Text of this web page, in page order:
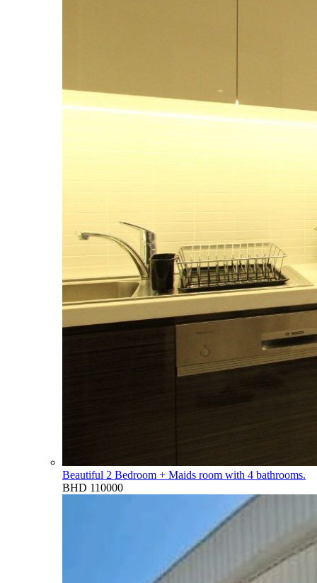
Beautiful 2 Bedroom + Maids room with 4 bathrooms.
BHD 110000